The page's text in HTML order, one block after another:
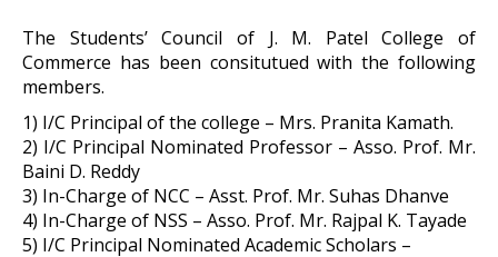
The Students’ Council of J. M. Patel College of
Commerce has been consitutued with the following
members.
1) I/C Principal of the college – Mrs. Pranita Kamath.
2) I/C Principal Nominated Professor – Asso. Prof. Mr.
Baini D. Reddy
3) In-Charge of NCC – Asst. Prof. Mr. Suhas Dhanve
4) In-Charge of NSS – Asso. Prof. Mr. Rajpal K. Tayade
5) I/C Principal Nominated Academic Scholars –